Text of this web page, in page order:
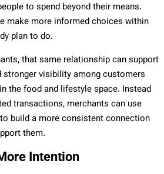
to spend beyond their means.
make more informed choices within
plan to do.
that same relationship can support
stronger visibility among customers
the food and lifestyle space. Instead
transactions, merchants can use
build a more consistent connection
them.
Intention